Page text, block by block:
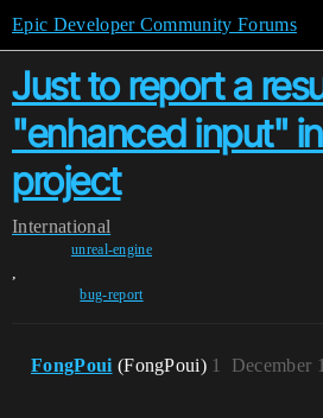
Epic Developer Community Forums
Just to report a
"enhanced input"
project
International
unreal-engine
,
bug-report
FongPoui (FongPoui) December
1